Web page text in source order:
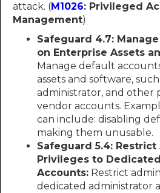
attack. (M1026: Privileged
Management)
Safeguard 4.7:
on Enterprise Assets
Manage default
assets and software,
administrator, and other
vendor accounts.
can include: disabling
making them unusable.
Safeguard 5.4:
Privileges to
Accounts: Restrict
dedicated administrator